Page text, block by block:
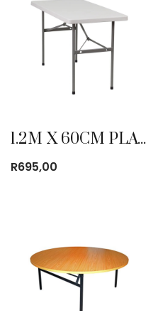
1.2M X 60CM PLATIC FOLDING TABLE
R695,00